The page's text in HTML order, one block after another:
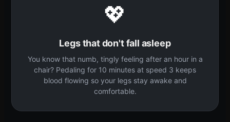
💖
Legs that don't fall asleep
You know that numb, tingly feeling after an hour in a
chair? Pedaling for 10 minutes at speed 3 keeps
blood flowing so your legs stay awake and
comfortable.